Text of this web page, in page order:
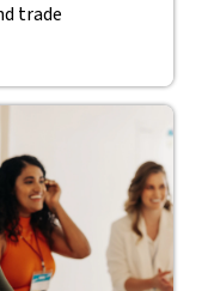
trade